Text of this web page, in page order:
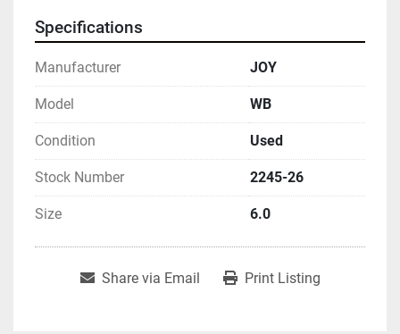
Specifications
Manufacturer JOY
Model WB
Condition Used
Stock Number 2245-26
Size 6.0
Share via Email Print Listing